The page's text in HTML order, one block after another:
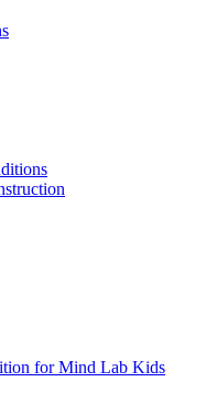
for Mind Lab Kids